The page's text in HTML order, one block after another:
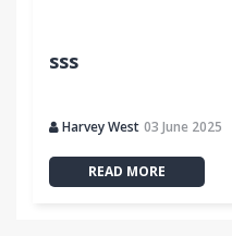
sss
Harvey West 03 June 2025
READ MORE